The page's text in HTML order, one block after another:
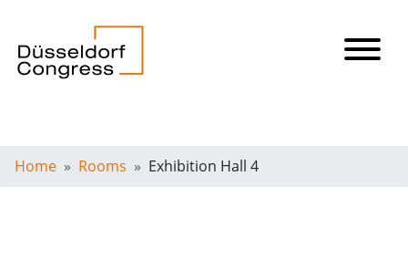
Home Rooms Exhibition Hall 4